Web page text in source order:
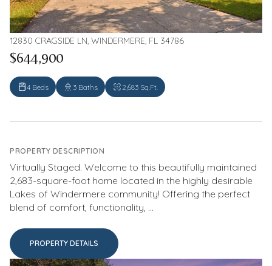
12830 CRAGSIDE LN, WINDERMERE, FL 34786
$644,900
4 Beds 3 Baths 2,683 Sq.Ft.
PROPERTY DESCRIPTION
Virtually Staged. Welcome to this beautifully maintained
2,683-square-foot home located in the highly desirable
Lakes of Windermere community! Offering the perfect
blend of comfort, functionality, ...
PROPERTY DETAILS